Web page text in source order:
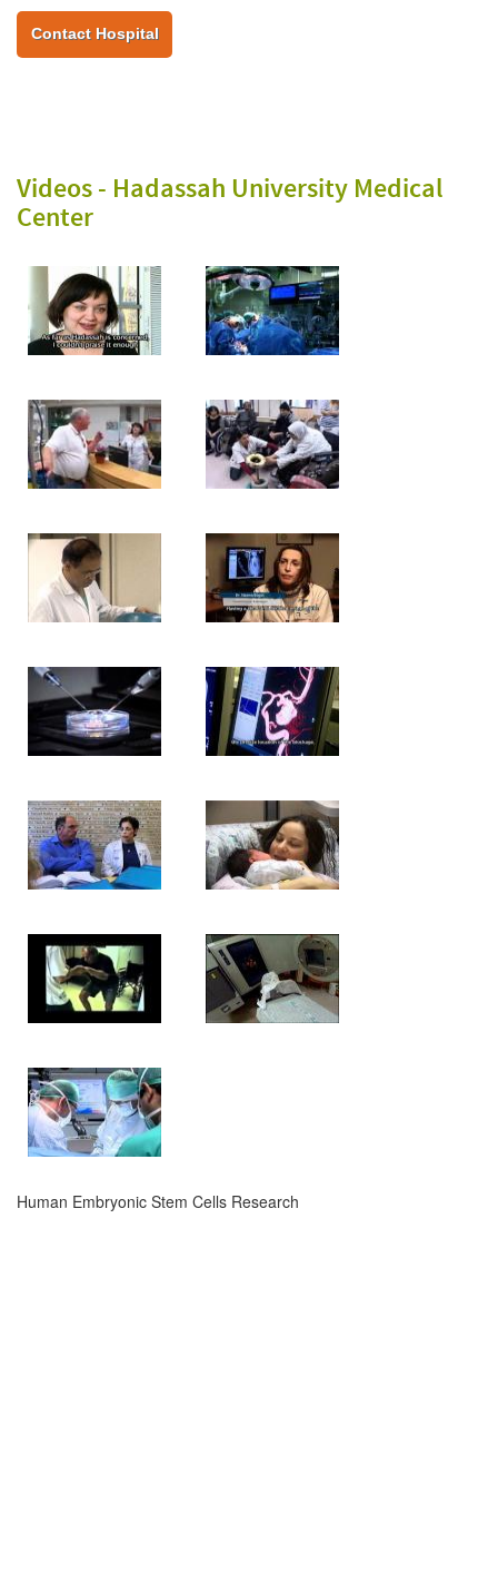
Contact Hospital
Videos - Hadassah University Medical
Center
Human Embryonic Stem Cells Research